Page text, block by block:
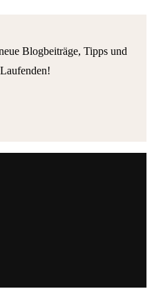
Blogbeiträge, Tipps und